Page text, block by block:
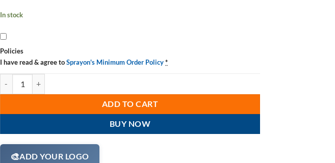
In stock
Policies
I have read & agree toSprayon's Minimum Order Policy*
ADD TO CART
BUY NOW
🎨ADD YOUR LOGO